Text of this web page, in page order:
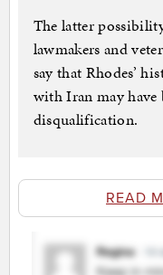
The latter
lawmakers and
say that Rhodes’
with Iran may have
disqualification.
READ